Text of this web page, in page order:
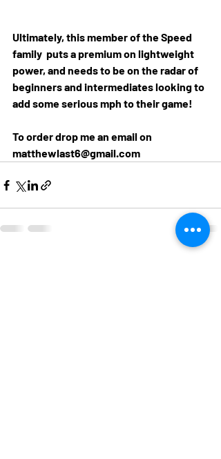
Ultimately, this member of the Speed
family  puts a premium on lightweight
power, and needs to be on the radar of
beginners and intermediates looking to
add some serious mph to their game!
To order drop me an email on
matthewlast6@gmail.com